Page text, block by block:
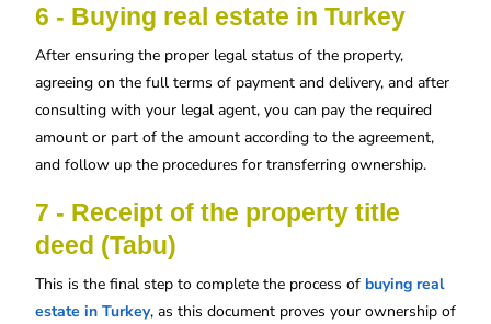
6 - Buying real estate in Turkey
After ensuring the proper legal status of the property,
agreeing on the full terms of payment and delivery, and after
consulting with your legal agent, you can pay the required
amount or part of the amount according to the agreement,
and follow up the procedures for transferring ownership.
7 - Receipt of the property title
deed (Tabu)
This is the final step to complete the process of buying real
estate in Turkey, as this document proves your ownership of